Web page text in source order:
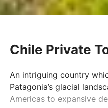
Chile Private
An intriguing country
Patagonia’s glacial
Americas to expansive